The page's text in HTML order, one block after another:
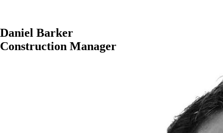
Daniel Barker
Construction Manager